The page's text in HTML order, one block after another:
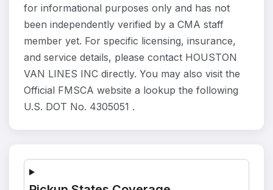
for informational purposes only and has not
been independently verified by a CMA staff
member yet. For specific licensing, insurance,
and service details, please contact HOUSTON
VAN LINES INC directly. You may also visit the
Official FMSCA website a lookup the following
U.S. DOT No. 4305051 .